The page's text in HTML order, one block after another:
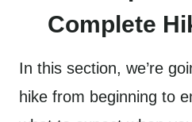
Complete
In this section, we’re
hike from beginning to